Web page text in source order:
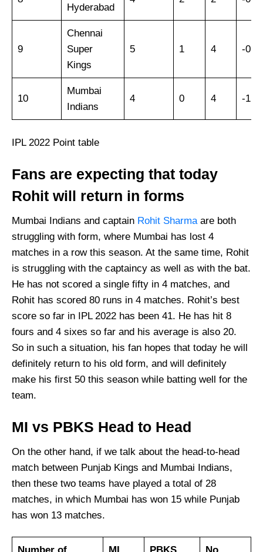
Hyderabad
9
Chennai
Super
Kings
5 1 4 -
10
Mumbai
Indians
4 0 4 -
IPL 2022 Point table
Fans are expecting that today
Rohit will return in forms
Mumbai Indians and captain Rohit Sharmaare both
struggling with form, where Mumbai has lost 4
matches in a row this season. At the same time, Rohit
is struggling with the captaincy as well as with the bat.
He has not scored a single fifty in 4 matches, and
Rohit has scored 80 runs in 4 matches. Rohit’s best
score so far in IPL 2022 has been 41. He has hit 8
fours and 4 sixes so far and his average is also 20.
So in such a situation, his fan hopes that today he will
definitely return to his old form, and will definitely
make his first 50 this season while batting well for the
team.
MI vs PBKS Head to Head
On the other hand, if we talk about the head-to-head
match between Punjab Kings and Mumbai Indians,
then these two teams have played a total of 28
matches, in which Mumbai has won 15 while Punjab
has won 13 matches.
Number of
MI
PBKS
No